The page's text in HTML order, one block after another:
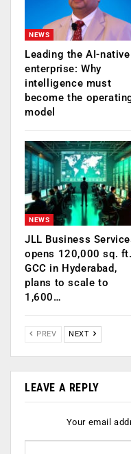
NEWS
Leading the AI-native
enterprise: Why
intelligence must
become the
model
NEWS
JLL Business
opens 120,000 sq. ft.
GCC in Hyderabad,
plans to scale to
1,600…
PREV NEXT
LEAVE A REPLY
Your email